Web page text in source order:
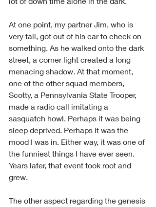
At one point, my partner Jim, who is
very tall, got out of his car to check on
something. As he walked onto the dark
street, a corner light created a long
menacing shadow. At that moment,
one of the other squad members,
Scotty, a Pennsylvania State Trooper,
made a radio call imitating a
sasquatch howl. Perhaps it was being
sleep deprived. Perhaps it was the
mood I was in. Either way, it was one of
the funniest things I have ever seen.
Years later, that event took root and
grew.
The other aspect regarding the genesis